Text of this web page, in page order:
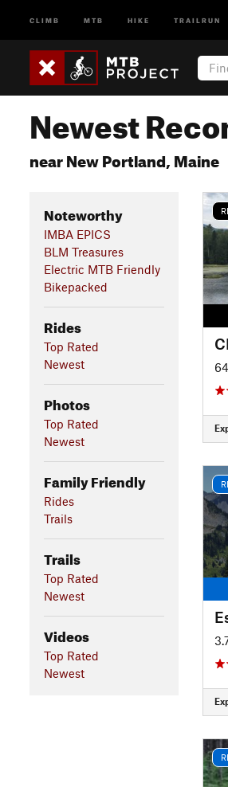
CLIMB MTB HIKE TRAILRUN
Newest
near New Portland, Maine
Noteworthy
IMBA EPICS
BLM Treasures
Electric MTB Friendly
Bikepacked
Rides
Top Rated
Newest
Photos
Top Rated
Newest
Family Friendly
Rides
Trails
Trails
Top Rated
Newest
Videos
Top Rated
Newest